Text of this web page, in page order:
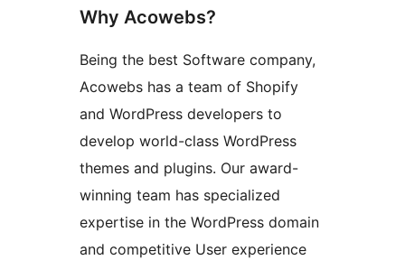
Why Acowebs?
Being the best Software company,
Acowebs has a team of Shopify
and WordPress developers to
develop world-class WordPress
themes and plugins. Our award-
winning team has specialized
expertise in the WordPress domain
and competitive User experience